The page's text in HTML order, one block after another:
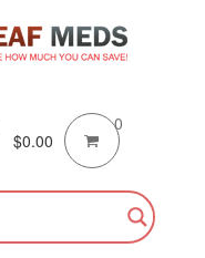
$0.00
0